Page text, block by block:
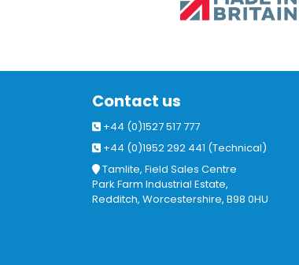
Contact us
+44 (0)1527 517 777
+44 (0)1952 292 441 (Technical)
Tamlite, Field Sales Centre
Park Farm Industrial Estate,
Redditch, Worcestershire, B98 0HU